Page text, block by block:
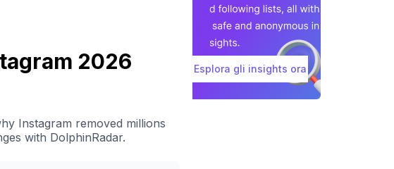
2026
Instagram removed millions
with DolphinRadar.
Esplora gli insights ora